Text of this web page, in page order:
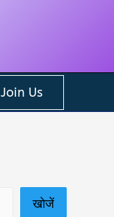
Join Us
खोजें